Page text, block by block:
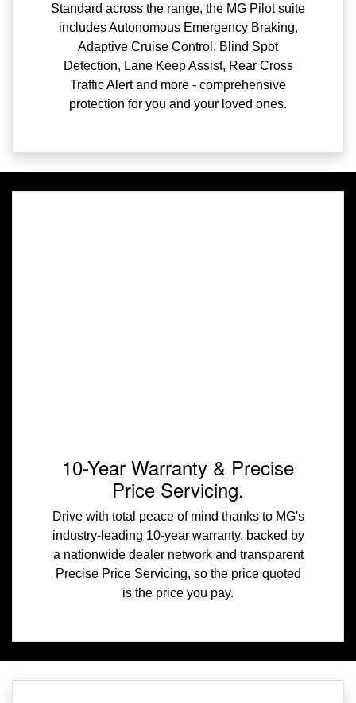
Standard across the range, the MG Pilot suite
includes Autonomous Emergency Braking,
Adaptive Cruise Control, Blind Spot
Detection, Lane Keep Assist, Rear Cross
Traffic Alert and more - comprehensive
protection for you and your loved ones.
10-Year Warranty & Precise
Price Servicing.
Drive with total peace of mind thanks to MG's
industry-leading 10-year warranty, backed by
a nationwide dealer network and transparent
Precise Price Servicing, so the price quoted
is the price you pay.